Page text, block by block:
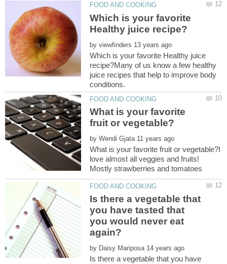
Which is your favorite
by
Which is your favorite Healthy juice
recipe?Many of us know a few healthy
juice recipes that help to improve body
What is your favorite
by
What is your favorite fruit or vegetable?I
love almost all veggies and fruits!
Is there a vegetable that
you have tasted that
you would never eat
by
Is there a vegetable that you have